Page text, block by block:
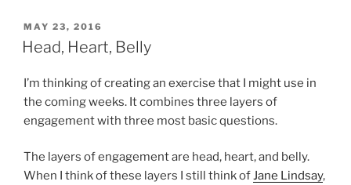
POSTED
ON
MAY 23, 2016
Head, Heart, Belly
I’m thinking of creating an exercise that I might use in
the coming weeks. It combines three layers of
engagement with three most basic questions.
The layers of engagement are head, heart, and belly.
When I think of these layers I still think ofJane Lindsay,